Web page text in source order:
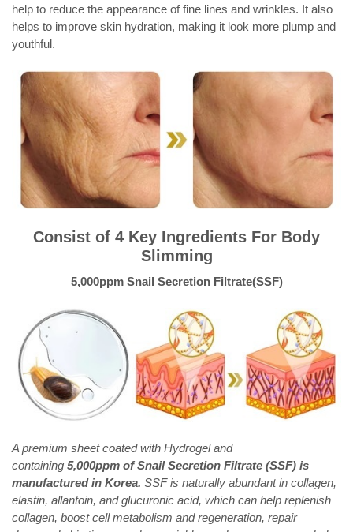
help to reduce the appearance of fine lines and wrinkles. It also
helps to improve skin hydration, making it look more plump and
youthful.
Consist of 4 Key Ingredients For Body
Slimming
5,000ppm Snail Secretion Filtrate(SSF)
A premium sheet coated with Hydrogel and
containing 5,000ppm of Snail Secretion Filtrate (SSF) is
manufactured in Korea. SSF is naturally abundant in collagen,
elastin, allantoin, and glucuronic acid, which can help replenish
collagen, boost cell metabolism and regeneration, repair